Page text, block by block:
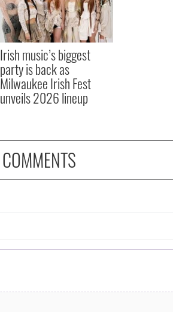
Irish music’s biggest
party is back as
Milwaukee Irish Fest
unveils 2026 lineup
COMMENTS